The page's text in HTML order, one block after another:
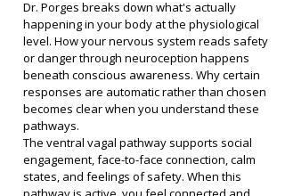
Dr. Porges breaks down what's actually
happening in your body at the physiological
level. How your nervous system reads safety
or danger through neuroception happens
beneath conscious awareness. Why certain
responses are automatic rather than chosen
becomes clear when you understand these
pathways.
The ventral vagal pathway supports social
engagement, face-to-face connection, calm
states, and feelings of safety. When this